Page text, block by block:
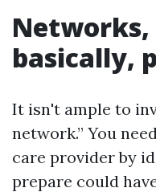
basically,
It isn't ample to
network.” You
care provider by
prepare could